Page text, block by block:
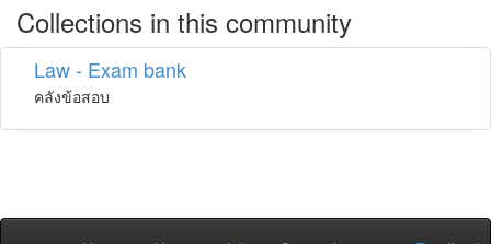
Collections in this community
Law - Exam bank
คลังข้อสอบ